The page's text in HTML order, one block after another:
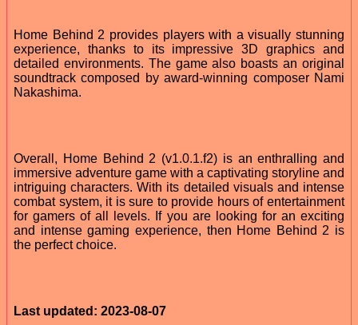
Home Behind 2 provides players with a visually stunning
experience, thanks to its impressive 3D graphics and
detailed environments. The game also boasts an original
soundtrack composed by award-winning composer Nami
Nakashima.
Overall, Home Behind 2 (v1.0.1.f2) is an enthralling and
immersive adventure game with a captivating storyline and
intriguing characters. With its detailed visuals and intense
combat system, it is sure to provide hours of entertainment
for gamers of all levels. If you are looking for an exciting
and intense gaming experience, then Home Behind 2 is
the perfect choice.
Last updated: 2023-08-07